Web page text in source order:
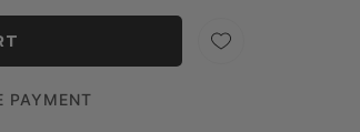
PAYMENT